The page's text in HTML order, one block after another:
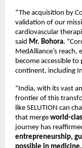
“The acquisition by
validation of our
cardiovascular
said Mr. Bohora.
MedAlliance’s reach,
become accessible
continent, including
“India, with its vast
frontier of this
like SELUTION can
that merge world-
journey has
entrepreneurship,